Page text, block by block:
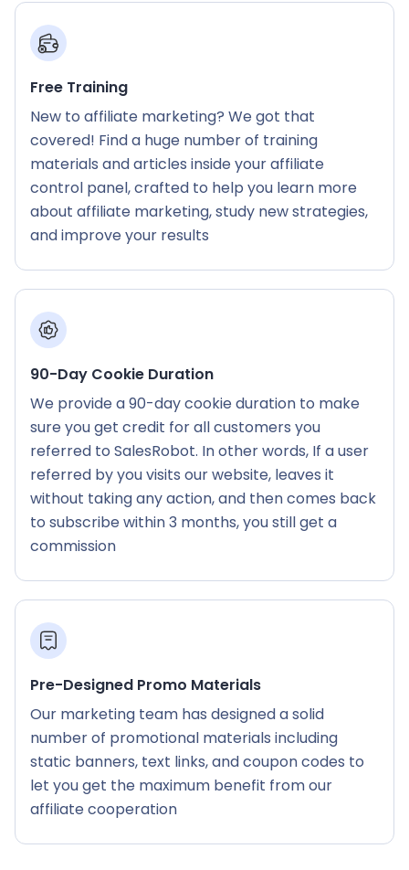
Free Training
New to affiliate marketing? We got that
covered! Find a huge number of training
materials and articles inside your affiliate
control panel, crafted to help you learn more
about affiliate marketing, study new strategies,
and improve your results
90-Day Cookie Duration
We provide a 90-day cookie duration to make
sure you get credit for all customers you
referred to SalesRobot. In other words, If a user
referred by you visits our website, leaves it
without taking any action, and then comes back
to subscribe within 3 months, you still get a
commission
Pre-Designed Promo Materials
Our marketing team has designed a solid
number of promotional materials including
static banners, text links, and coupon codes to
let you get the maximum benefit from our
affiliate cooperation